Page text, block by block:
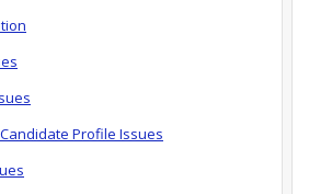
Profile Issues